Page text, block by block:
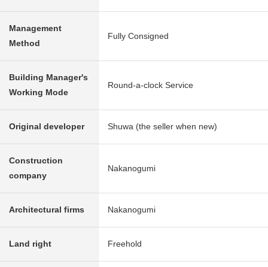
Management
Method
Fully Consigned
Building Manager's
Working Mode
Round-a-clock Service
Original developer Shuwa (the seller when new)
Construction
company
Nakanogumi
Architectural firms Nakanogumi
Land right Freehold